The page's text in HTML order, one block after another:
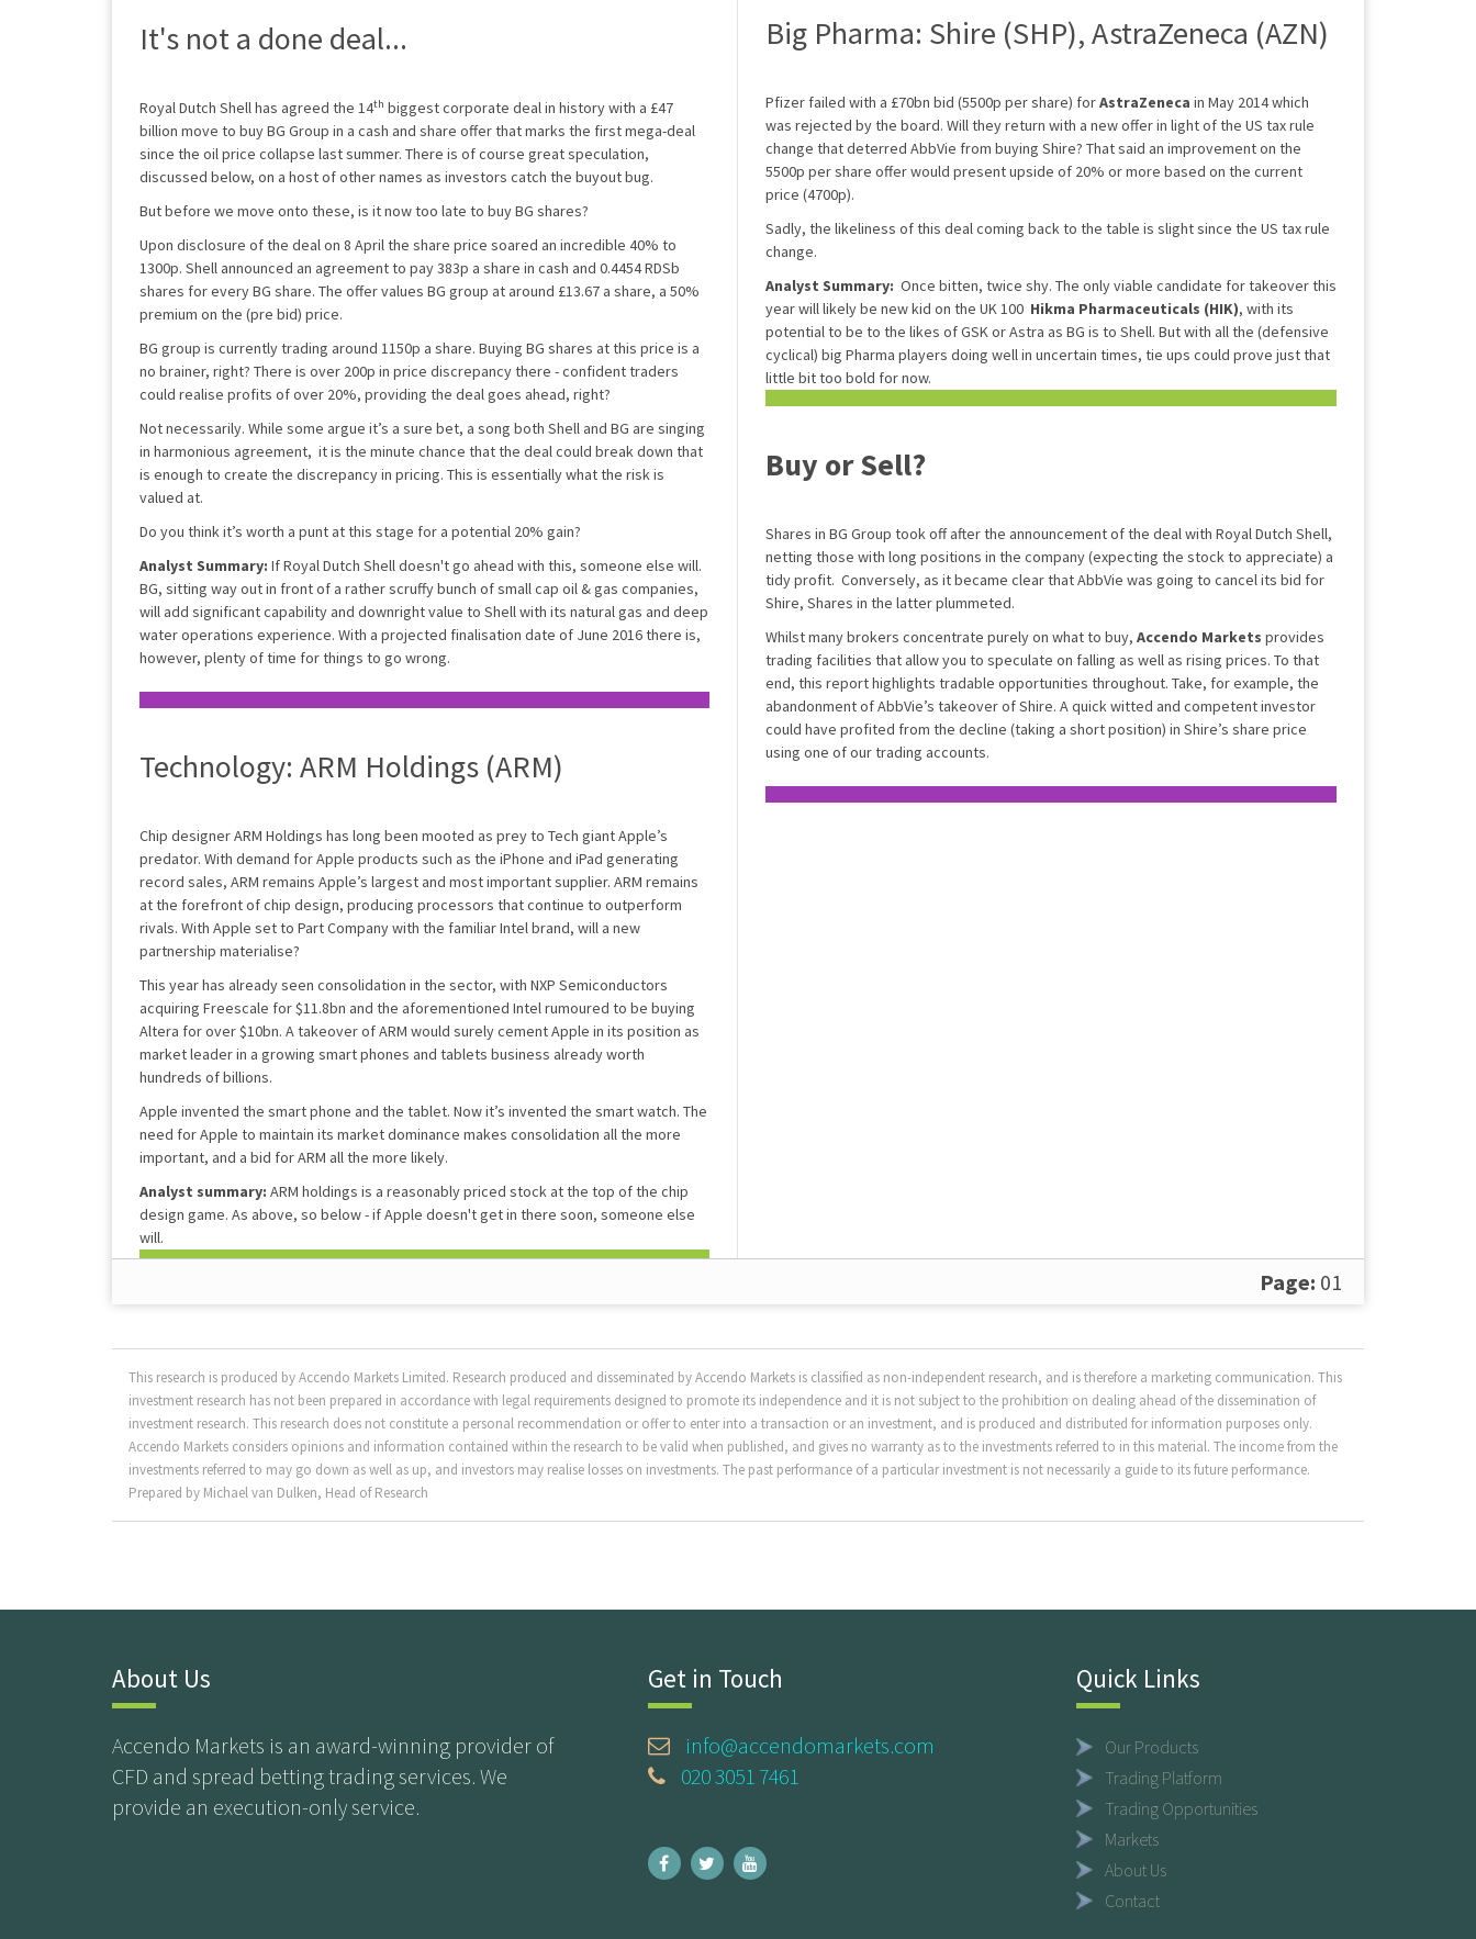
It's not a done deal...
Royal Dutch Shell has agreed the 14th biggest corporate deal in history with a £47
billion move to buy BG Group in a cash and share offer that marks the first mega-deal
since the oil price collapse last summer. There is of course great speculation,
discussed below, on a host of other names as investors catch the buyout bug.
But before we move onto these, is it now too late to buy BG shares?
Upon disclosure of the deal on 8 April the share price soared an incredible 40% to
1300p. Shell announced an agreement to pay 383p a share in cash and 0.4454 RDSb
shares for every BG share. The offer values BG group at around £13.67 a share, a 50%
premium on the (pre bid) price.
BG group is currently trading around 1150p a share. Buying BG shares at this price is a
no brainer, right? There is over 200p in price discrepancy there - confident traders
could realise profits of over 20%, providing the deal goes ahead, right?
Not necessarily. While some argue it’s a sure bet, a song both Shell and BG are singing
in harmonious agreement, it is the minute chance that the deal could break down that
is enough to create the discrepancy in pricing. This is essentially what the risk is
valued at.
Do you think it’s worth a punt at this stage for a potential 20% gain?
Analyst Summary: If Royal Dutch Shell doesn't go ahead with this, someone else will.
BG, sitting way out in front of a rather scruffy bunch of small cap oil & gas companies,
will add significant capability and downright value to Shell with its natural gas and deep
water operations experience. With a projected finalisation date of June 2016 there is,
however, plenty of time for things to go wrong.
Technology: ARM Holdings (ARM)
Chip designer ARM Holdings has long been mooted as prey to Tech giant Apple’s
predator. With demand for Apple products such as the iPhone and iPad generating
record sales, ARM remains Apple’s largest and most important supplier. ARM remains
at the forefront of chip design, producing processors that continue to outperform
rivals. With Apple set to Part Company with the familiar Intel brand, will a new
partnership materialise?
This year has already seen consolidation in the sector, with NXP Semiconductors
acquiring Freescale for $11.8bn and the aforementioned Intel rumoured to be buying
Altera for over $10bn. A takeover of ARM would surely cement Apple in its position as
market leader in a growing smart phones and tablets business already worth
hundreds of billions.
Apple invented the smart phone and the tablet. Now it’s invented the smart watch. The
need for Apple to maintain its market dominance makes consolidation all the more
important, and a bid for ARM all the more likely.
Analyst summary: ARM holdings is a reasonably priced stock at the top of the chip
design game. As above, so below - if Apple doesn't get in there soon, someone else
will.
Big Pharma: Shire (SHP), AstraZeneca (AZN)
Pfizer failed with a £70bn bid (5500p per share) forAstraZeneca in May 2014 which
was rejected by the board. Will they return with a new offer in light of the US tax rule
change that deterred AbbVie from buying Shire? That said an improvement on the
5500p per share offer would present upside of 20% or more based on the current
price (4700p).
Sadly, the likeliness of this deal coming back to the table is slight since the US tax rule
change.
Analyst Summary: Once bitten, twice shy. The only viable candidate for takeover this
year will likely be new kid on the UK 100 Hikma Pharmaceuticals (HIK), with its
potential to be to the likes of GSK or Astra as BG is to Shell. But with all the (defensive
cyclical) big Pharma players doing well in uncertain times, tie ups could prove just that
little bit too bold for now.
Buy or Sell?
Shares in BG Group took off after the announcement of the deal with Royal Dutch Shell,
netting those with long positions in the company (expecting the stock to appreciate) a
tidy profit. Conversely, as it became clear that AbbVie was going to cancel its bid for
Shire, Shares in the latter plummeted.
Whilst many brokers concentrate purely on what to buy, Accendo Markets provides
trading facilities that allow you to speculate on falling as well as rising prices. To that
end, this report highlights tradable opportunities throughout. Take, for example, the
abandonment of AbbVie’s takeover of Shire. A quick witted and competent investor
could have profited from the decline (taking a short position) in Shire’s share price
using one of our trading accounts.
Page: 01
This research is produced by Accendo Markets Limited. Research produced and disseminated by Accendo Markets is classified as non-independent research, and is therefore a marketing communication. This
investment research has not been prepared in accordance with legal requirements designed to promote its independence and it is not subject to the prohibition on dealing ahead of the dissemination of
investment research. This research does not constitute a personal recommendation or offer to enter into a transaction or an investment, and is produced and distributed for information purposes only.
Accendo Markets considers opinions and information contained within the research to be valid when published, and gives no warranty as to the investments referred to in this material. The income from the
investments referred to may go down as well as up, and investors may realise losses on investments. The past performance of a particular investment is not necessarily a guide to its future performance.
Prepared by Michael van Dulken, Head of Research
About Us
Accendo Markets is an award-winning provider of
CFD and spread betting trading services. We
provide an execution-only service.
Get in Touch
info@accendomarkets.com
020 3051 7461
Quick Links
Our Products
Trading Platform
Trading Opportunities
Markets
About Us
Contact